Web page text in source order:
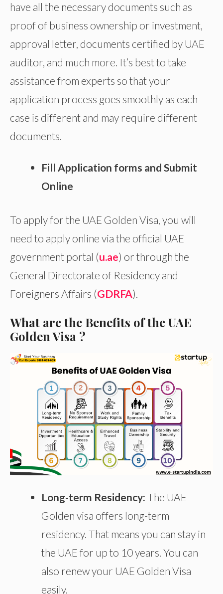
have all the necessary documents such as
proof of business ownership or investment,
approval letter, documents certified by UAE
auditor, and much more. It’s best to take
assistance from experts so that your
application process goes smoothly as each
case is different and may require different
documents.
Fill Application forms and Submit
Online
To apply for the UAE Golden Visa, you will
need to apply online via the official UAE
government portal (u.ae) or through the
General Directorate of Residency and
Foreigners Affairs (GDRFA).
What are the Benefits of the UAE
Golden Visa ?
Long-term Residency: The UAE
Golden visa offers long-term
residency. That means you can stay in
the UAE for up to 10 years. You can
also renew your UAE Golden Visa
easily.